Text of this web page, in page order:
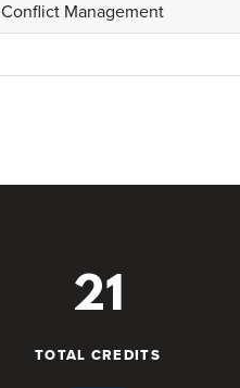
Conflict Management
21
TOTAL CREDITS